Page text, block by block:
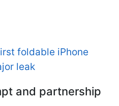
foldable iPhone
leak
and partnership